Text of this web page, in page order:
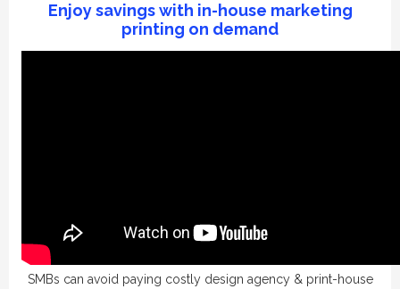
Enjoy savings with in-house marketing
printing on demand
SMBs can avoid paying costly design agency & print-house